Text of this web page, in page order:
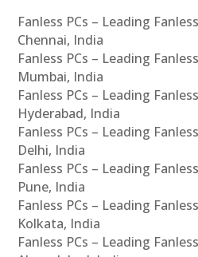
Fanless PCs – Leading
Chennai, India
Fanless PCs – Leading
Mumbai, India
Fanless PCs – Leading
Hyderabad, India
Fanless PCs – Leading
Delhi, India
Fanless PCs – Leading
Pune, India
Fanless PCs – Leading
Kolkata, India
Fanless PCs – Leading